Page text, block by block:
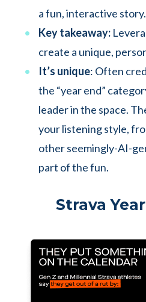
a fun, interactive story.
Key takeaway:
create a unique,
It’s unique: Often
the “year end”
leader in the space.
your listening style,
other seemingly-AI-
part of the fun.
Strava